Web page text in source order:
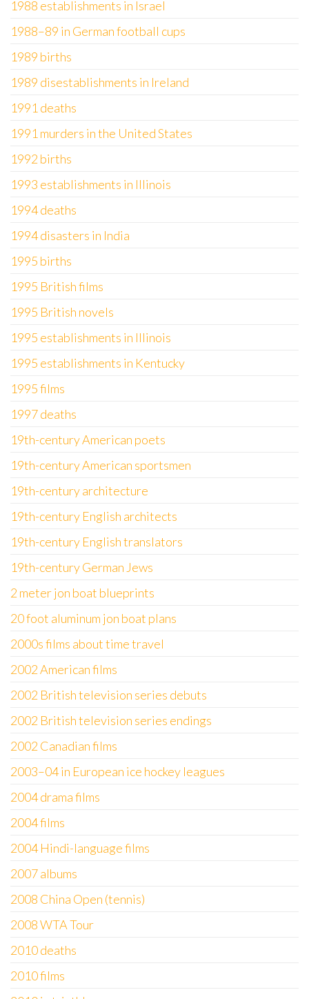
1988 establishments in Israel
1988–89 in German football cups
1989 births
1989 disestablishments in Ireland
1991 deaths
1991 murders in the United States
1992 births
1993 establishments in Illinois
1994 deaths
1994 disasters in India
1995 births
1995 British films
1995 British novels
1995 establishments in Illinois
1995 establishments in Kentucky
1995 films
1997 deaths
19th-century American poets
19th-century American sportsmen
19th-century architecture
19th-century English architects
19th-century English translators
19th-century German Jews
2 meter jon boat blueprints
20 foot aluminum jon boat plans
2000s films about time travel
2002 American films
2002 British television series debuts
2002 British television series endings
2002 Canadian films
2003–04 in European ice hockey leagues
2004 drama films
2004 films
2004 Hindi-language films
2007 albums
2008 China Open (tennis)
2008 WTA Tour
2010 deaths
2010 films